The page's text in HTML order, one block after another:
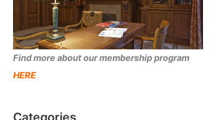
Find more about our membership program
HERE